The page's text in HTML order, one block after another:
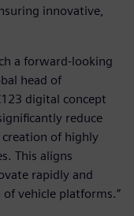
innovative,
a forward-looking
head of
digital concept
reduce
of highly
This aligns
rapidly and
vehicle platforms.”